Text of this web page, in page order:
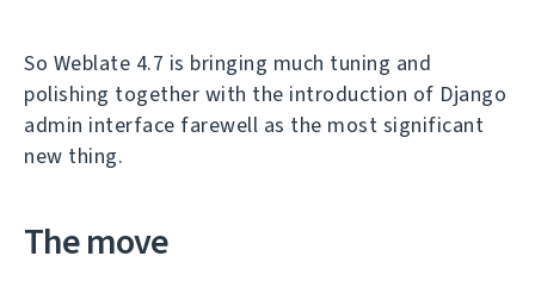
So Weblate 4.7 is bringing much tuning and
polishing together with the introduction of Django
admin interface farewell as the most significant
new thing.
The move